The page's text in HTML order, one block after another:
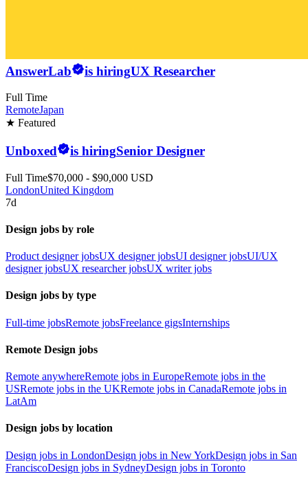
AnswerLab is hiringUX Researcher
Full Time
RemoteJapan
★ Featured
Unboxed is hiringSenior Designer
Full Time$70,000 - $90,000 USD
LondonUnited Kingdom
7d
Design jobs by role
Product designer jobsUX designer jobsUI designer jobsUI/UX
designer jobsUX researcher jobsUX writer jobs
Design jobs by type
Full-time jobsRemote jobsFreelance gigsInternships
Remote Design jobs
Remote anywhereRemote jobs in EuropeRemote jobs in the
USRemote jobs in the UKRemote jobs in CanadaRemote jobs in
LatAm
Design jobs by location
Design jobs in LondonDesign jobs in New YorkDesign jobs in San
FranciscoDesign jobs in SydneyDesign jobs in Toronto